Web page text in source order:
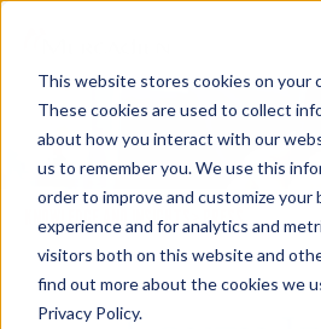
This website stores cookies on your
These cookies are used to collect
about how you interact with our
us to remember you. We use this
order to improve and customize your
experience and for analytics and
visitors both on this website and
find out more about the cookies we
Privacy Policy.
content
PRESS
KNOWLEDGE AND INSIGHTS PRESS